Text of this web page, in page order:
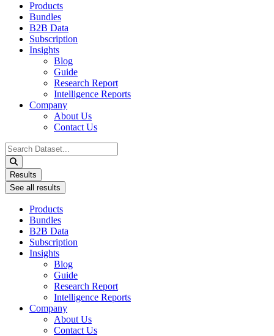
Products
Bundles
B2B Data
Subscription
Insights
Blog
Guide
Research Report
Intelligence Reports
Company
About Us
Contact Us
Search
...
Results
See all results
Products
Bundles
B2B Data
Subscription
Insights
Blog
Guide
Research Report
Intelligence Reports
Company
About Us
Contact Us